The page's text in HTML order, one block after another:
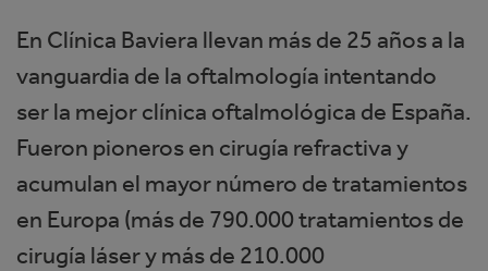
En Clínica Baviera llevan más de 25 años a la
vanguardia de la oftalmología intentando
ser la mejor clínica oftalmológica de España.
Fueron pioneros en cirugía refractiva y
acumulan el mayor número de tratamientos
en Europa (más de 790.000 tratamientos de
cirugía láser y más de 210.000